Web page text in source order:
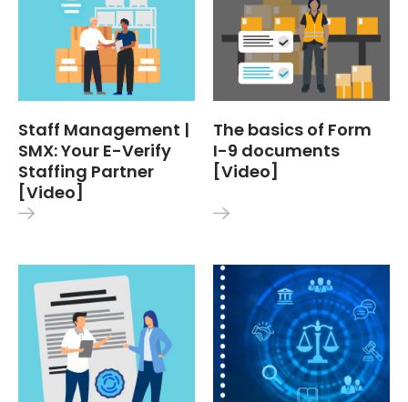
Staff Management |
SMX: Your E-Verify
Staffing Partner
[Video]
The basics of Form
I-9 documents
[Video]